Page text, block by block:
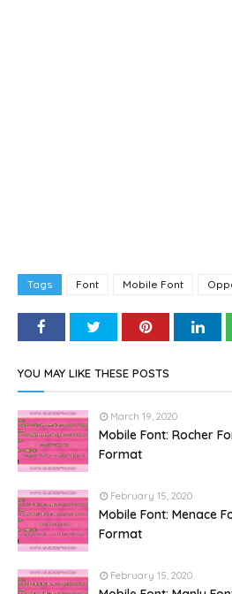
Tags Font Mobile Font
YOU MAY LIKE THESE POSTS
March 19, 2020
Mobile Font: Rocher
Format
February 15, 2020
Mobile Font: Menace
Format
February 15, 2020